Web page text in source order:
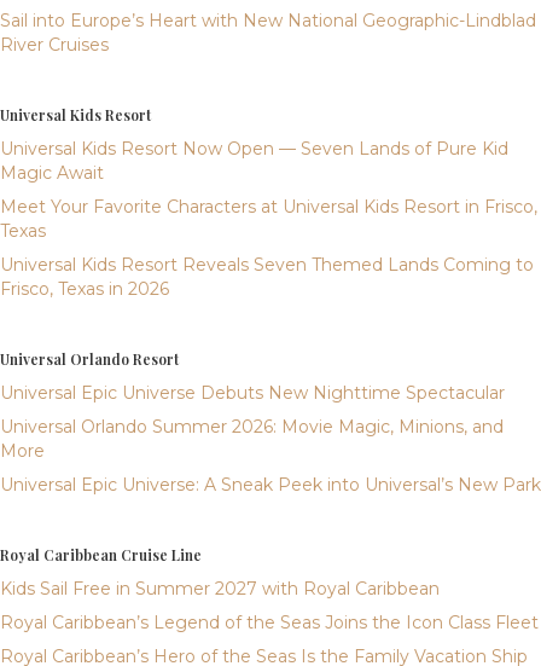
Sail into Europe’s Heart with New National Geographic-Lindblad
River Cruises
Universal Kids Resort
Universal Kids Resort Now Open — Seven Lands of Pure Kid
Magic Await
Meet Your Favorite Characters at Universal Kids Resort in Frisco,
Texas
Universal Kids Resort Reveals Seven Themed Lands Coming to
Frisco, Texas in 2026
Universal Orlando Resort
Universal Epic Universe Debuts New Nighttime Spectacular
Universal Orlando Summer 2026: Movie Magic, Minions, and
More
Universal Epic Universe: A Sneak Peek into Universal’s New Park
Royal Caribbean Cruise Line
Kids Sail Free in Summer 2027 with Royal Caribbean
Royal Caribbean’s Legend of the Seas Joins the Icon Class Fleet
Royal Caribbean’s Hero of the Seas Is the Family Vacation Ship